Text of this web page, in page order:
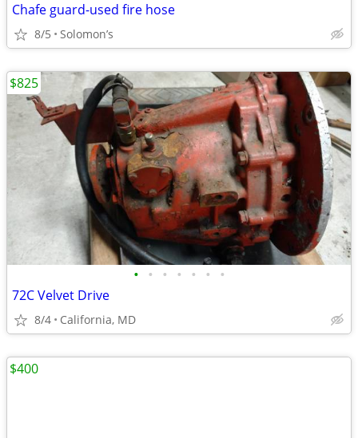
Chafe guard-used fire hose
8/5 Solomon’s
• • • • • • •
72C Velvet Drive
8/4 California, MD
$825
$400